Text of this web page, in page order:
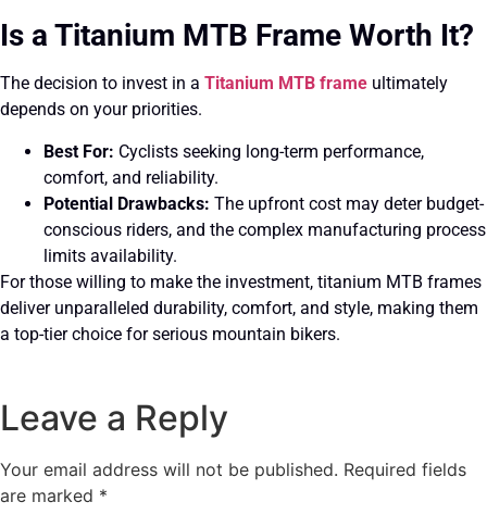
Is a Titanium MTB Frame Worth It?
The decision to invest in a Titanium MTB frame ultimately
depends on your priorities.
Best For: Cyclists seeking long-term performance,
comfort, and reliability.
Potential Drawbacks: The upfront cost may deter budget-
conscious riders, and the complex manufacturing process
limits availability.
For those willing to make the investment, titanium MTB frames
deliver unparalleled durability, comfort, and style, making them
a top-tier choice for serious mountain bikers.
Leave a Reply
Your email address will not be published. Required fields
are marked *